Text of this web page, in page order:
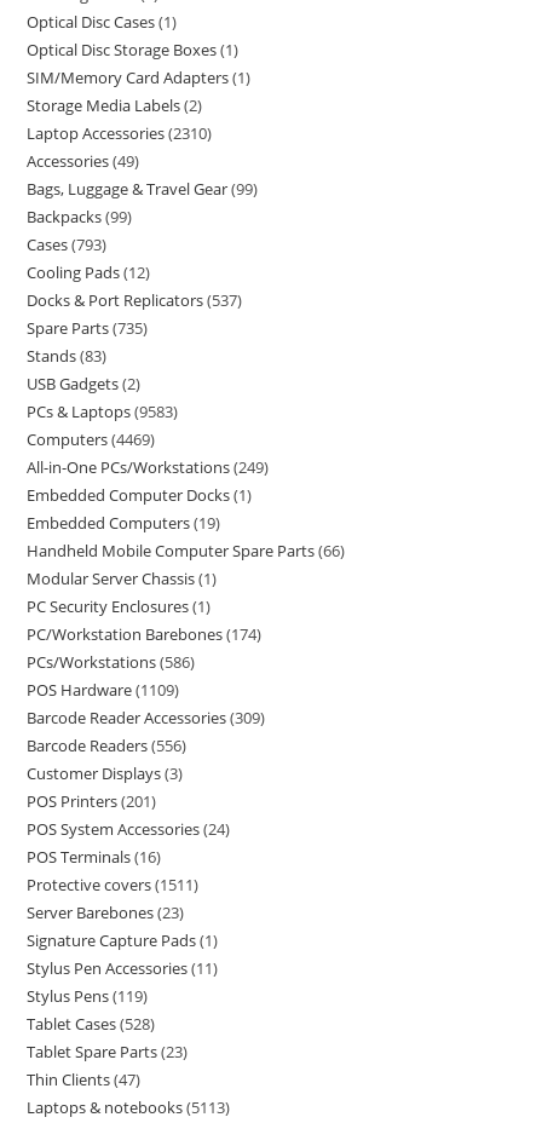
Optical Disc Cases 1
Optical Disc Storage Boxes 1
SIM/Memory Card Adapters 1
Storage Media Labels 2
Laptop Accessories 2310
Accessories 49
Bags, Luggage & Travel Gear 99
Backpacks 99
Cases 793
Cooling Pads 12
Docks & Port Replicators 537
Spare Parts 735
Stands 83
USB Gadgets 2
PCs & Laptops 9583
Computers 4469
All-in-One PCs/Workstations 249
Embedded Computer Docks 1
Embedded Computers 19
Handheld Mobile Computer Spare Parts 66
Modular Server Chassis 1
PC Security Enclosures 1
PC/Workstation Barebones 174
PCs/Workstations 586
POS Hardware 1109
Barcode Reader Accessories 309
Barcode Readers 556
Customer Displays 3
POS Printers 201
POS System Accessories 24
POS Terminals 16
Protective covers 1511
Server Barebones 23
Signature Capture Pads 1
Stylus Pen Accessories 11
Stylus Pens 119
Tablet Cases 528
Tablet Spare Parts 23
Thin Clients 47
Laptops & notebooks 5113